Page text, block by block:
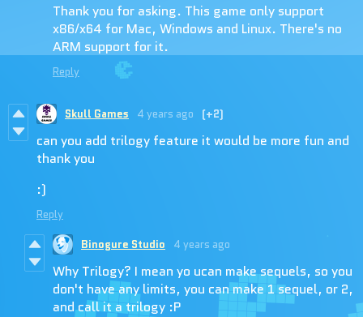
Thank you for asking. This game only support
x86/x64 for Mac, Windows and Linux. There's no
ARM support for it.
Reply
Skull Games 4 years ago (+2)
can you add trilogy feature it would be more fun and
thank you
:)
Reply
Binogure Studio
4 years ago
Why Trilogy? I mean yo ucan make sequels, so you
don't have any limits, you can make 1 sequel, or 2,
and call it a trilogy :P